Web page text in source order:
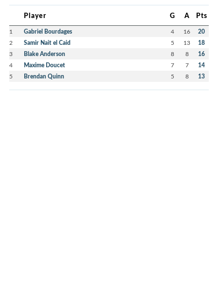
Player G A Pts
1 Gabriel Bourdages 4 16 20
2 Samir Nait el Caid 5 13 18
3 Blake Anderson 8 8 16
4 Maxime Doucet 7 7 14
5 Brendan Quinn 5 8 13